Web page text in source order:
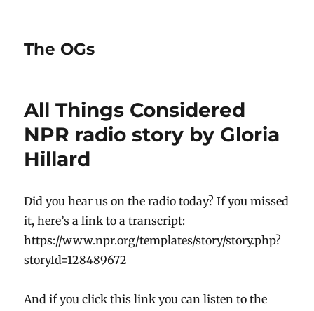
The OGs
All Things Considered
NPR radio story by Gloria
Hillard
Did you hear us on the radio today? If you missed
it, here’s a link to a transcript:
https://www.npr.org/templates/story/story.php?
storyId=128489672
And if you click this link you can listen to the